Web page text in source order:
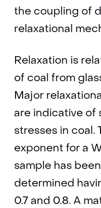
the coupling of
relaxational
Relaxation is
of coal from
Major
are indicative of
stresses in coal.
exponent for a
sample has
determined
0.7 and 0.8. A